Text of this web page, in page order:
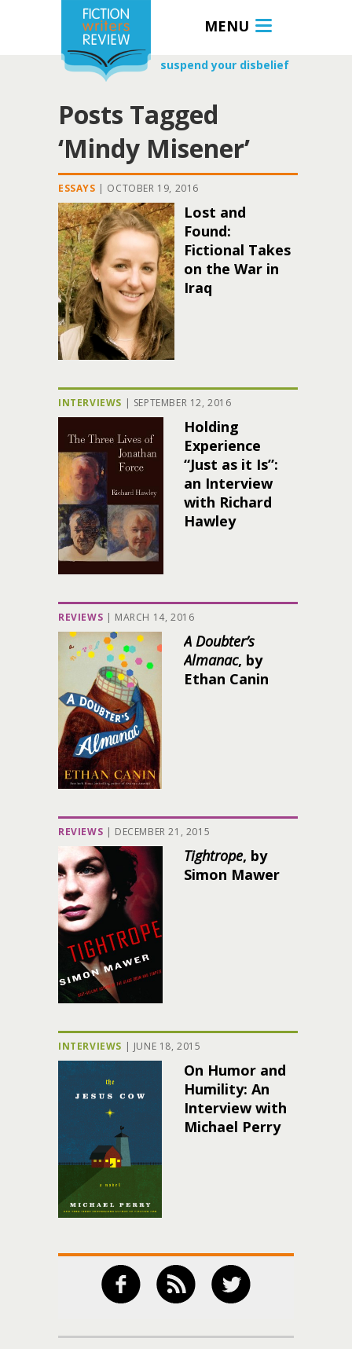
MENU
suspend your disbelief
Posts Tagged
‘Mindy Misener’
ESSAYS | OCTOBER 19, 2016
Lost and
Found:
Fictional Takes
on the War in
Iraq
INTERVIEWS | SEPTEMBER 12, 2016
Holding
Experience
“Just as it Is”:
an Interview
with Richard
Hawley
REVIEWS | MARCH 14, 2016
A Doubter’s
Almanac, by
Ethan Canin
REVIEWS | DECEMBER 21, 2015
Tightrope, by
Simon Mawer
INTERVIEWS | JUNE 18, 2015
On Humor and
Humility: An
Interview with
Michael Perry